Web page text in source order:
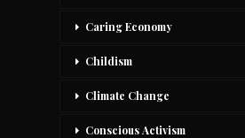
Caring Economy
Childism
Climate Change
Conscious Activism